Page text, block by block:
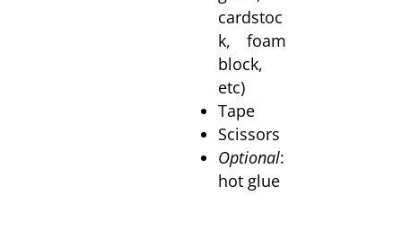
cardstoc
k, foam
block,
etc)
Tape
Scissors
Optional:
hot glue